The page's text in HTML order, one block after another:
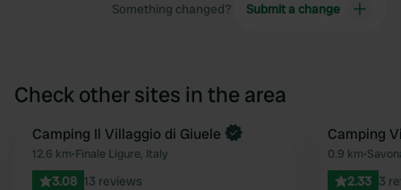
Something changed? Submit a change
Check other sites in the area
Favourite
Book now
Camping Il Villaggio di Giuele
12.6 km•Finale Ligure, Italy
3.08 13 reviews
Camping
0.9 km•
2.33 3